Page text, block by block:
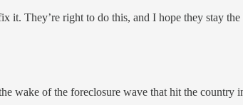
They’re right to do this, and I hope they stay
wake of the foreclosure wave that hit the country